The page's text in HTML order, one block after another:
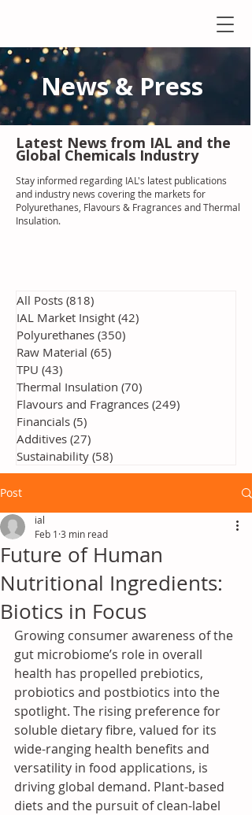
News & Press
Latest News from IAL and the
Global Chemicals Industry
Stay informed regarding IAL's latest publications
and industry news covering the markets for
Polyurethanes, Flavours & Fragrances and Thermal
Insulation.
All Posts (818)
IAL Market Insight (42)
Polyurethanes (350)
Raw Material (65)
TPU (43)
Thermal Insulation (70)
Flavours and Fragrances (249)
Financials (5)
Additives (27)
Sustainability (58)
Post
Future of Human
Nutritional Ingredients:
Biotics in Focus
ial
Feb 1 3 min read
Growing consumer awareness of the
gut microbiome’s role in overall
health has propelled prebiotics,
probiotics and postbiotics into the
spotlight. The rising preference for
soluble dietary fibre, valued for its
wide-ranging health benefits and
versatility in food applications, is
driving global demand. Plant-based
diets and the pursuit of clean-label